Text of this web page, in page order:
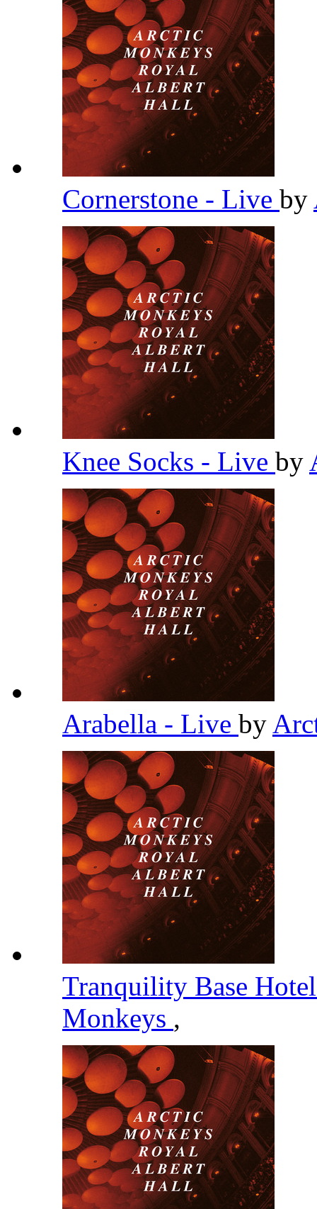
Cornerstone - Live by
Knee Socks - Live by
Arabella - Live by
Tranquility Base
Monkeys ,